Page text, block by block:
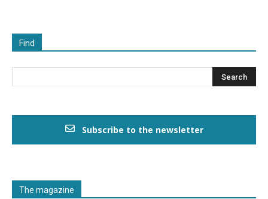
Find
Subscribe to the newsletter
The magazine